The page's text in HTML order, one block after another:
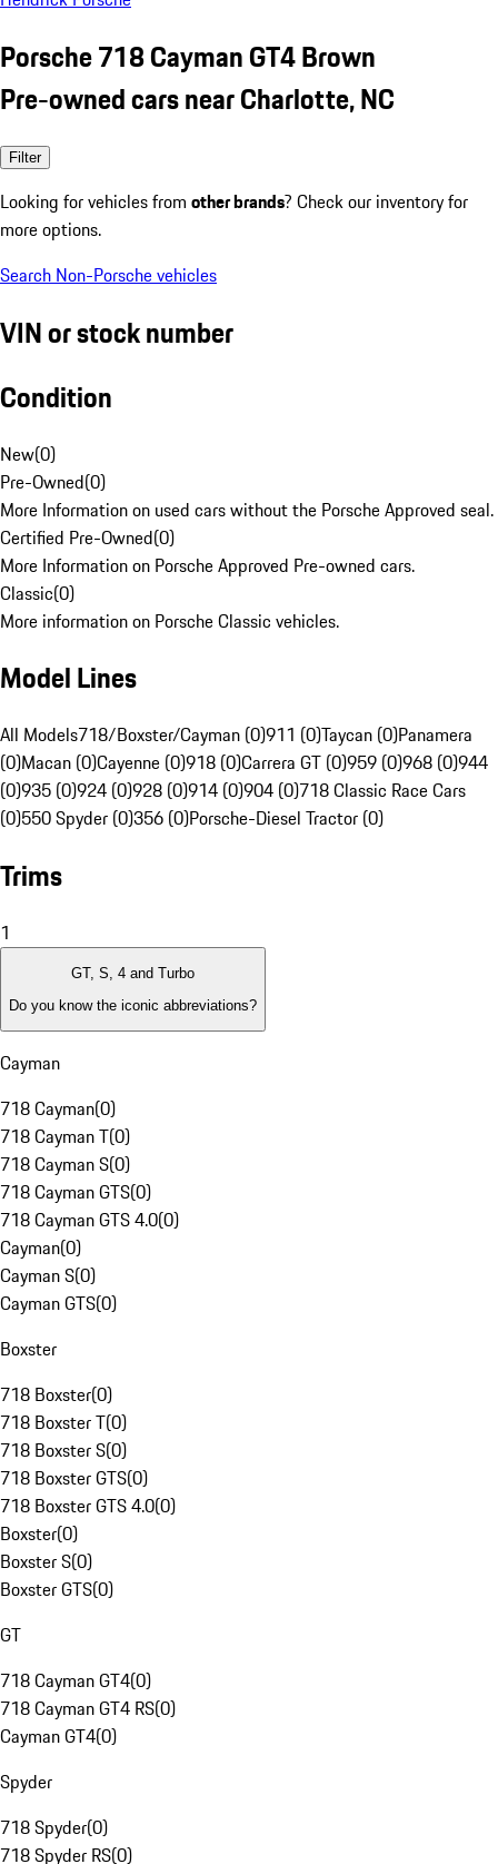
Porsche 718 Cayman GT4 Brown
Pre-owned cars near Charlotte, NC
Filter
Looking for vehicles from other brands? Check our inventory for
more options.
Search Non-Porsche vehicles
VIN or stock number
Condition
New(0)
Pre-Owned(0)
More Information on used cars without the Porsche Approved seal.
Certified Pre-Owned(0)
More Information on Porsche Approved Pre-owned cars.
Classic(0)
More information on Porsche Classic vehicles.
Model Lines
All Models718/Boxster/Cayman (0)911 (0)Taycan (0)Panamera
(0)Macan (0)Cayenne (0)918 (0)Carrera GT (0)959 (0)968 (0)944
(0)935 (0)924 (0)928 (0)914 (0)904 (0)718 Classic Race Cars
(0)550 Spyder (0)356 (0)Porsche-Diesel Tractor (0)
Trims
1
GT, S, 4 and Turbo
Do you know the iconic abbreviations?
Cayman
718 Cayman(0)
718 Cayman T(0)
718 Cayman S(0)
718 Cayman GTS(0)
718 Cayman GTS 4.0(0)
Cayman(0)
Cayman S(0)
Cayman GTS(0)
Boxster
718 Boxster(0)
718 Boxster T(0)
718 Boxster S(0)
718 Boxster GTS(0)
718 Boxster GTS 4.0(0)
Boxster(0)
Boxster S(0)
Boxster GTS(0)
GT
718 Cayman GT4(0)
718 Cayman GT4 RS(0)
Cayman GT4(0)
Spyder
718 Spyder(0)
718 Spyder RS(0)